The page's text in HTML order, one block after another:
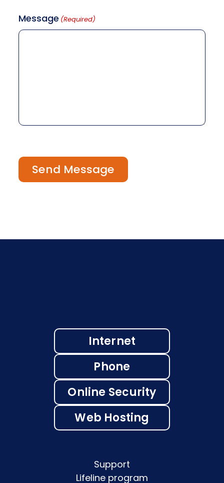
Message (Required)
Send Message
Internet
Phone
Online Security
Web Hosting
Support
Lifeline program